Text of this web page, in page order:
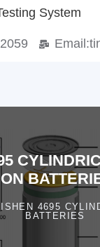
System
Email:
4695
BATTERIES